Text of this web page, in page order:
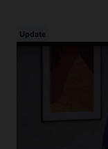
Update